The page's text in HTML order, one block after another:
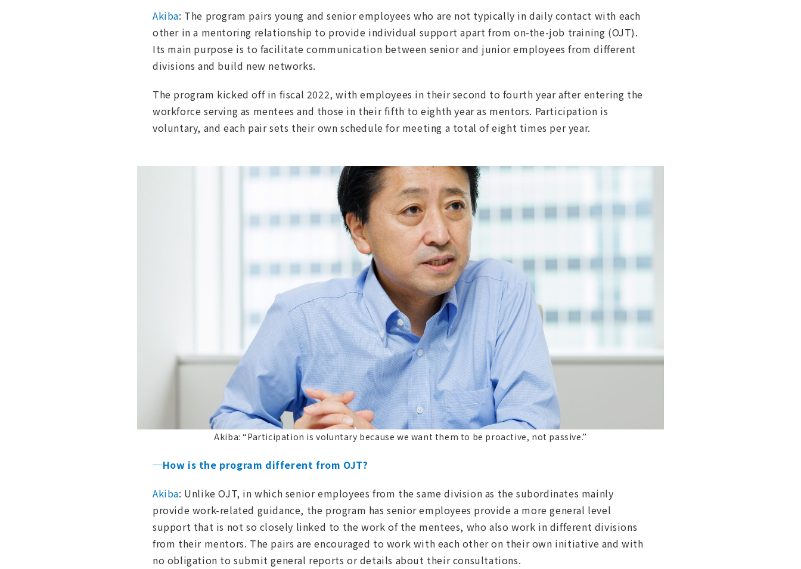
Akiba: The program pairs young and senior employees who are not typically in daily contact with each
other in a mentoring relationship to provide individual support apart from on-the-job training (OJT).
Its main purpose is to facilitate communication between senior and junior employees from different
divisions and build new networks.
The program kicked off in fiscal 2022, with employees in their second to fourth year after entering the
workforce serving as mentees and those in their fifth to eighth year as mentors. Participation is
voluntary, and each pair sets their own schedule for meeting a total of eight times per year.
Akiba: “Participation is voluntary because we want them to be proactive, not passive.”
─How is the program different from OJT?
Akiba: Unlike OJT, in which senior employees from the same division as the subordinates mainly
provide work-related guidance, the program has senior employees provide a more general level
support that is not so closely linked to the work of the mentees, who also work in different divisions
from their mentors. The pairs are encouraged to work with each other on their own initiative and with
no obligation to submit general reports or details about their consultations.